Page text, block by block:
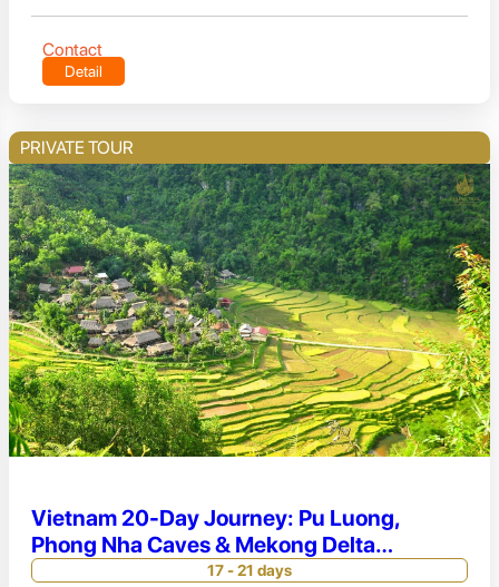
Contact
Detail
PRIVATE TOUR
Vietnam 20-Day Journey: Pu Luong,
Phong Nha Caves & Mekong Delta
Discovery
17 - 21 days